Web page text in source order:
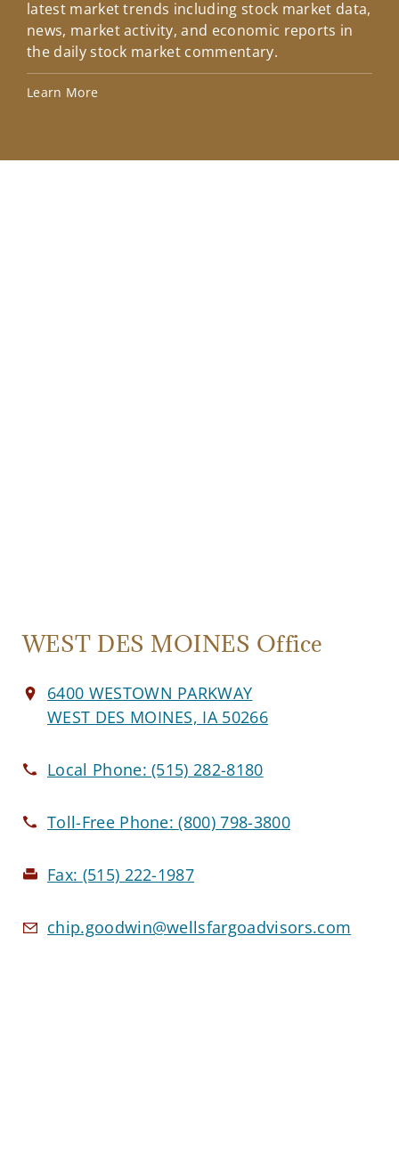
latest market trends including stock market data,
news, market activity, and economic reports in
the daily stock market commentary.
Learn More
WEST DES MOINES Office
6400 WESTOWN PARKWAY
WEST DES MOINES, IA 50266
Local Phone:(515) 282-8180
Toll-Free Phone:(800) 798-3800
Fax: (515) 222-1987
chip.goodwin@wellsfargoadvisors.com